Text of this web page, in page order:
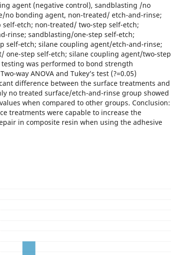
agent (negative control), sandblasting /no
no bonding agent, non-treated/ etch-and-rinse;
etch; non-treated/ two-step self-etch;
rinse; sandblasting/one-step self-etch;
self-etch; silane coupling agent/etch-and-rinse;
one-step self-etch; silane coupling agent/two-step
was performed to bond strength
way ANOVA and Tukey’s test (?=0.05)
difference between the surface treatments and
no treated surface/etch-and-rinse group showed
when compared to other groups. Conclusion:
treatments were capable to increase the
in composite resin when using the adhesive